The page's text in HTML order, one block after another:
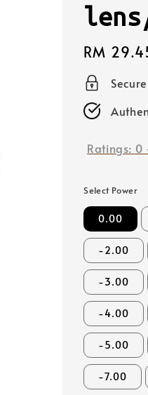
Regular
price
RM
Ratings: 0
Select Power
0.00
-2.00
-3.00
-4.00
-5.00
-7.00